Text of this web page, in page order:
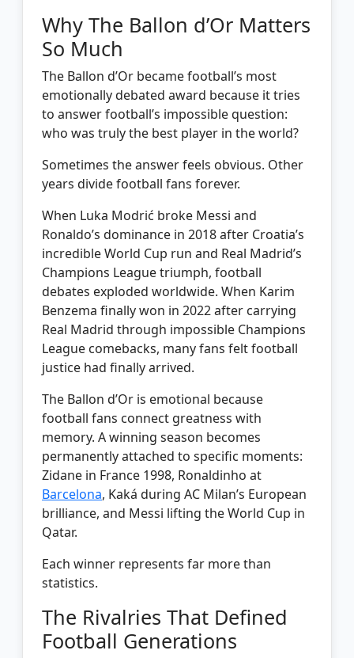
Why The Ballon d’Or Matters
So Much
The Ballon d’Or became football’s most
emotionally debated award because it tries
to answer football’s impossible question:
who was truly the best player in the world?
Sometimes the answer feels obvious. Other
years divide football fans forever.
When Luka Modrić broke Messi and
Ronaldo’s dominance in 2018 after Croatia’s
incredible World Cup run and Real Madrid’s
Champions League triumph, football
debates exploded worldwide. When Karim
Benzema finally won in 2022 after carrying
Real Madrid through impossible Champions
League comebacks, many fans felt football
justice had finally arrived.
The Ballon d’Or is emotional because
football fans connect greatness with
memory. A winning season becomes
permanently attached to specific moments:
Zidane in France 1998, Ronaldinho at
Barcelona, Kaká during AC Milan’s European
brilliance, and Messi lifting the World Cup in
Qatar.
Each winner represents far more than
statistics.
The Rivalries That Defined
Football Generations